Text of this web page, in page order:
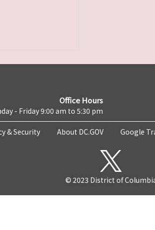
Office Hours
- Friday 9:00 am to 5:30 pm
& Security About DC.GOV Google
© 2023 District of